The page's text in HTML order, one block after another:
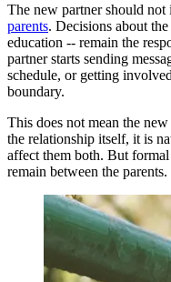
The new partner should not
parents. Decisions about
education -- remain the
partner starts sending
schedule, or getting
boundary.
This does not mean the
the relationship itself, it is
affect them both. But
remain between the parents.